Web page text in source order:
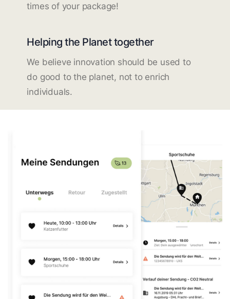
times of your package!
Helping the Planet together
We believe innovation should be used to
do good to the planet, not to enrich
individuals.